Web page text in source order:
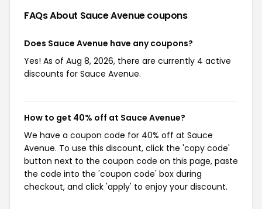
FAQs About Sauce Avenuecoupons
Does Sauce Avenue have any coupons?
Yes! As of Aug 8, 2026, there are currently 4 active
discounts for Sauce Avenue.
How to get 40% off at Sauce Avenue?
We have a coupon code for 40% off at Sauce
Avenue. To use this discount, click the 'copy code'
button next to the coupon code on this page, paste
the code into the 'coupon code' box during
checkout, and click 'apply' to enjoy your discount.